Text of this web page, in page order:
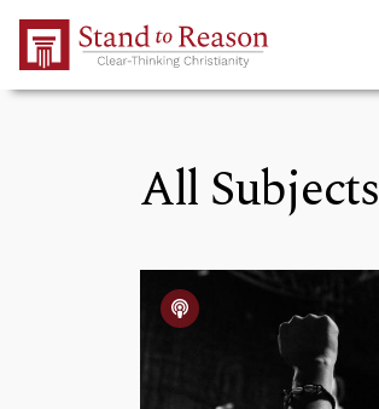
Skip to Main Content
All Subjects